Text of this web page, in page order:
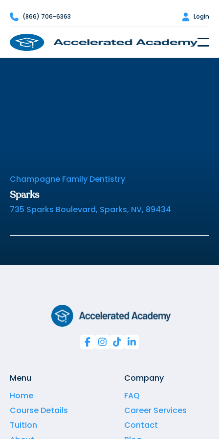
 (866) 706-6363  Login
Champagne Family Dentistry
Sparks
735 Sparks Boulevard, Sparks, NV, 89434
   
Menu
Home
Course Details
Tuition
Company
FAQ
Career Services
Contact